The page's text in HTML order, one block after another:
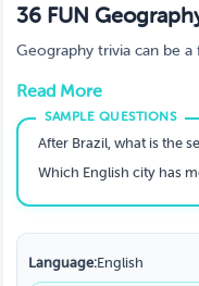
36 FUN
Answers To Test
Geography trivia can be
globe with these trivia
Swiss Alps to the only
Whether you're a
skills, this quiz will be a
Read More
After Brazil, what is the
Which English city has
Language:English